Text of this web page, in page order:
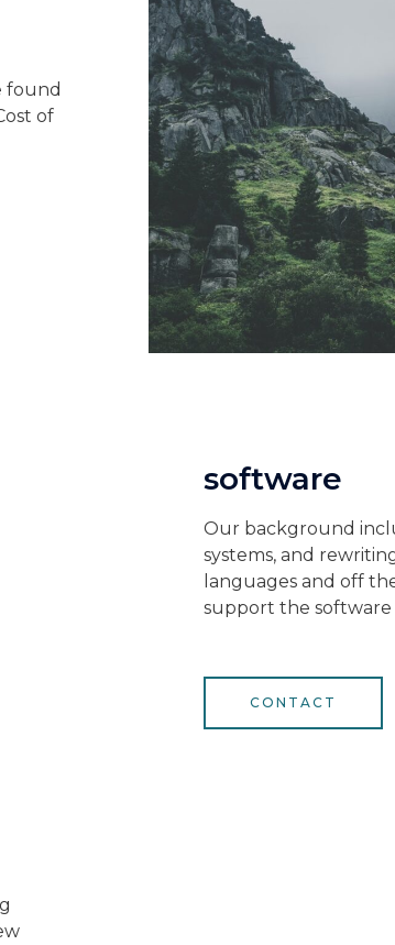
found
of
software
Our background
systems, and
languages and off
support the
CONTACT